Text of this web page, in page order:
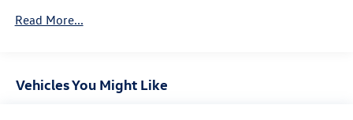
Read More...
Vehicles You Might Like